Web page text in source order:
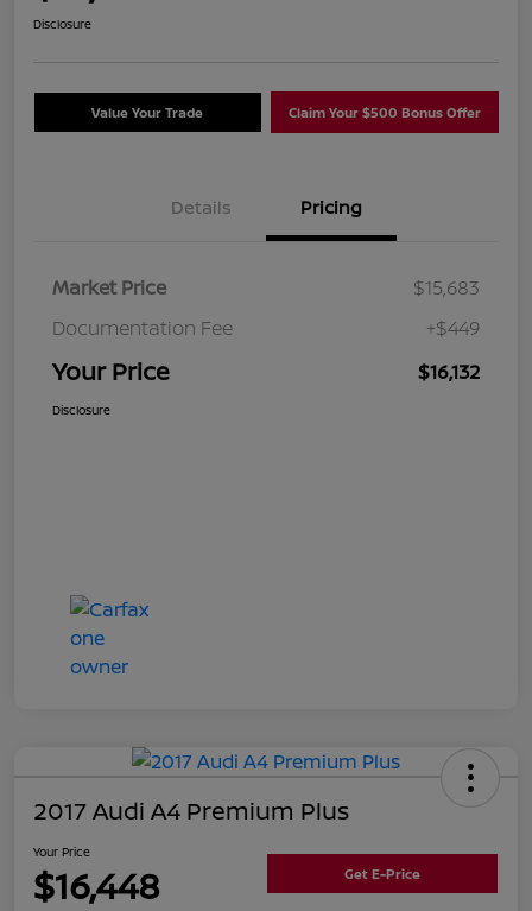
Disclosure
Value Your Trade Claim Your $500 Bonus Offer
Details Pricing
Market Price
$15,683
Documentation Fee
+$449
Your Price $16,132
Disclosure
2017 Audi A4 Premium Plus
Your Price
$16,448 Get E-Price